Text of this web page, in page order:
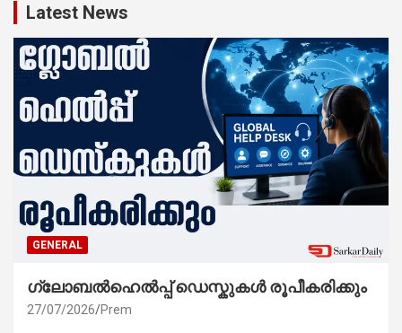
Latest News
GENERAL
ഗ്ലോബൽഹെൽപ്പ് ഡെസ്കുകൾ രൂപീകരിക്കും
27/07/2026 Prem